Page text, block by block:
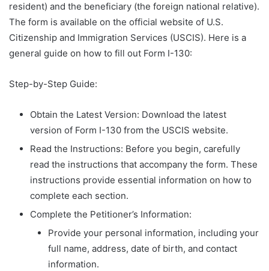
resident) and the beneficiary (the foreign national relative).
The form is available on the official website of U.S.
Citizenship and Immigration Services (USCIS). Here is a
general guide on how to fill out Form I-130:
Step-by-Step Guide:
Obtain the Latest Version: Download the latest
version of Form I-130 from the USCIS website.
Read the Instructions: Before you begin, carefully
read the instructions that accompany the form. These
instructions provide essential information on how to
complete each section.
Complete the Petitioner’s Information:
Provide your personal information, including your
full name, address, date of birth, and contact
information.